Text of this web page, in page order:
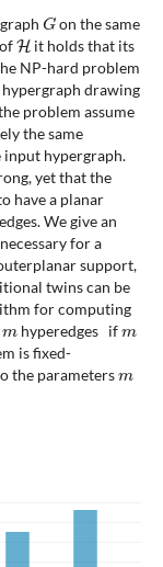
G
on the same
H
it holds that its
NP-hard problem
drawing
problem assume
the same
input hypergraph.
yet that the
have a planar
We give an
for a
support,
twins can be
for computing
m
hyperedges if
m
is fixed-
the parameters